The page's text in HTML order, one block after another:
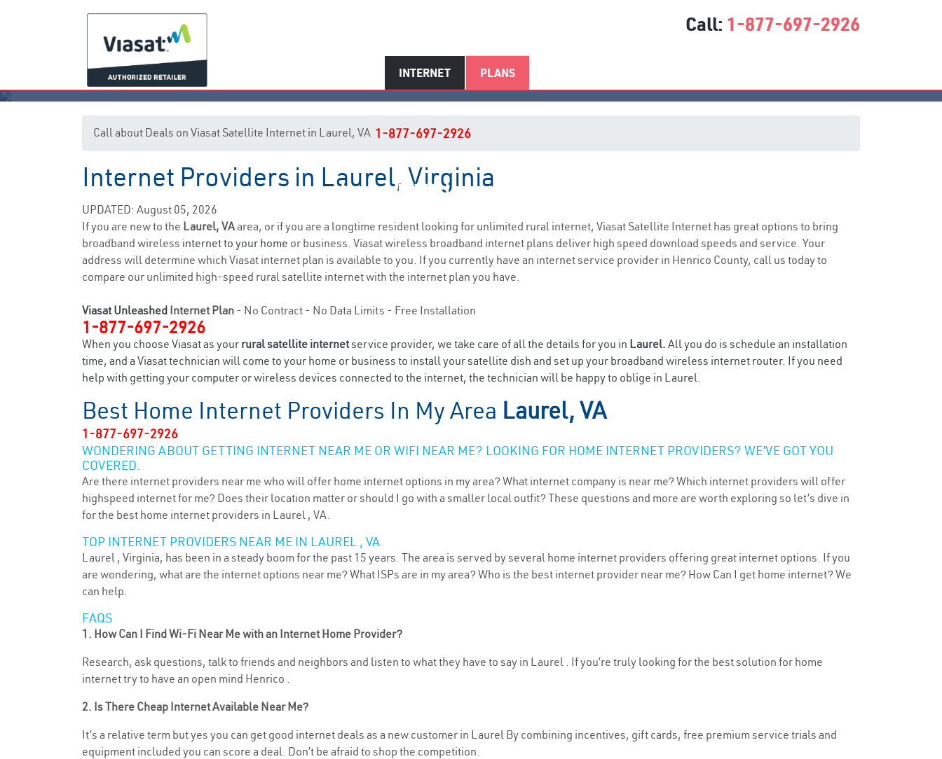
Call: 1-877-697-2926
INTERNET PLANS
Laurel, VA Internet Service
Call about Deals on Viasat Satellite Internet in Laurel, VA 1-877-697-2926
Internet Providers in Laurel, Virginia
UPDATED: August 05, 2026
If you are new to the Laurel, VAarea, or if you are a longtime resident looking for unlimited rural internet, Viasat Satellite Internet has great options to bring
broadband wireless internet to your home or business. Viasat wireless broadband internet plans deliver high speed download speeds and service. Your
address will determine which Viasat internet plan is available to you. If you currently have an internet service provider in Henrico County, call us today to
compare our unlimited high-speed rural satellite internet with the internet plan you have.
Viasat Unleashed Internet Plan - No Contract - No Data Limits - Free Installation
1-877-697-2926
When you choose Viasat as your rural satellite internetservice provider, we take care of all the details for you in Laurel. All you do is schedule an installation
time, and a Viasat technician will come to your home or business to install your satellite dish and set up your broadband wireless internet router. If you need
help with getting your computer or wireless devices connected to the internet, the technician will be happy to oblige in Laurel.
Best Home Internet Providers In My Area Laurel, VA
1-877-697-2926
WONDERING ABOUT GETTING INTERNET NEAR ME OR WIFI NEAR ME? LOOKING FOR HOME INTERNET PROVIDERS? WE’VE GOT YOU
COVERED.
Are there internet providers near me who will offer home internet options in my area? What internet company is near me? Which internet providers will offer
highspeed internet for me? Does their location matter or should I go with a smaller local outfit? These questions and more are worth exploring so let’s dive in
for the best home internet providers in Laurel , VA.
TOP INTERNET PROVIDERS NEAR ME IN LAUREL , VA
Laurel , Virginia, has been in a steady boom for the past 15 years. The area is served by several home internet providers offering great internet options. If you
are wondering, what are the internet options near me? What ISPs are in my area? Who is the best internet provider near me? How Can I get home internet? We
can help.
FAQS
1. How Can I Find Wi-Fi Near Me with an Internet Home Provider?
Research, ask questions, talk to friends and neighbors and listen to what they have to say in Laurel . If you’re truly looking for the best solution for home
internet try to have an open mind Henrico .
2. Is There Cheap Internet Available Near Me?
It’s a relative term but yes you can get good internet deals as a new customer in Laurel By combining incentives, gift cards, free premium service trials and
equipment included you can score a deal. Don’t be afraid to shop the competition.